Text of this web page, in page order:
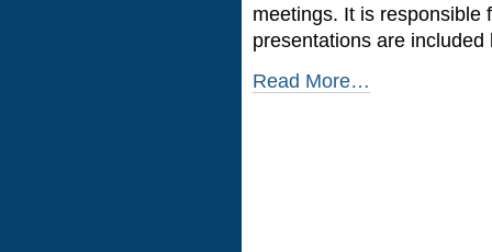
meetings. It is responsible
presentations are included
Read More…